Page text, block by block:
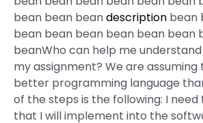
bean bean beandescription bean
bean bean bean bean bean bean
beanWho can help me
my assignment? We are assuming
better programming language than
of the steps is the following: I
that I will implement into the